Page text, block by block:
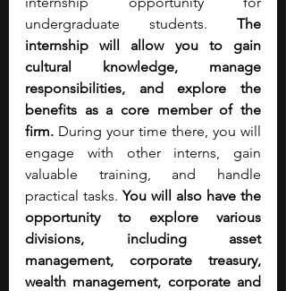
undergraduate students. The
internship will allow you to gain
cultural knowledge, manage
responsibilities, and explore the
benefits as a core member of the
firm. During your time there, you will
engage with other interns, gain
valuable training, and handle
practical tasks. You will also have the
opportunity to explore various
divisions, including asset
management, corporate treasury,
wealth management, corporate and